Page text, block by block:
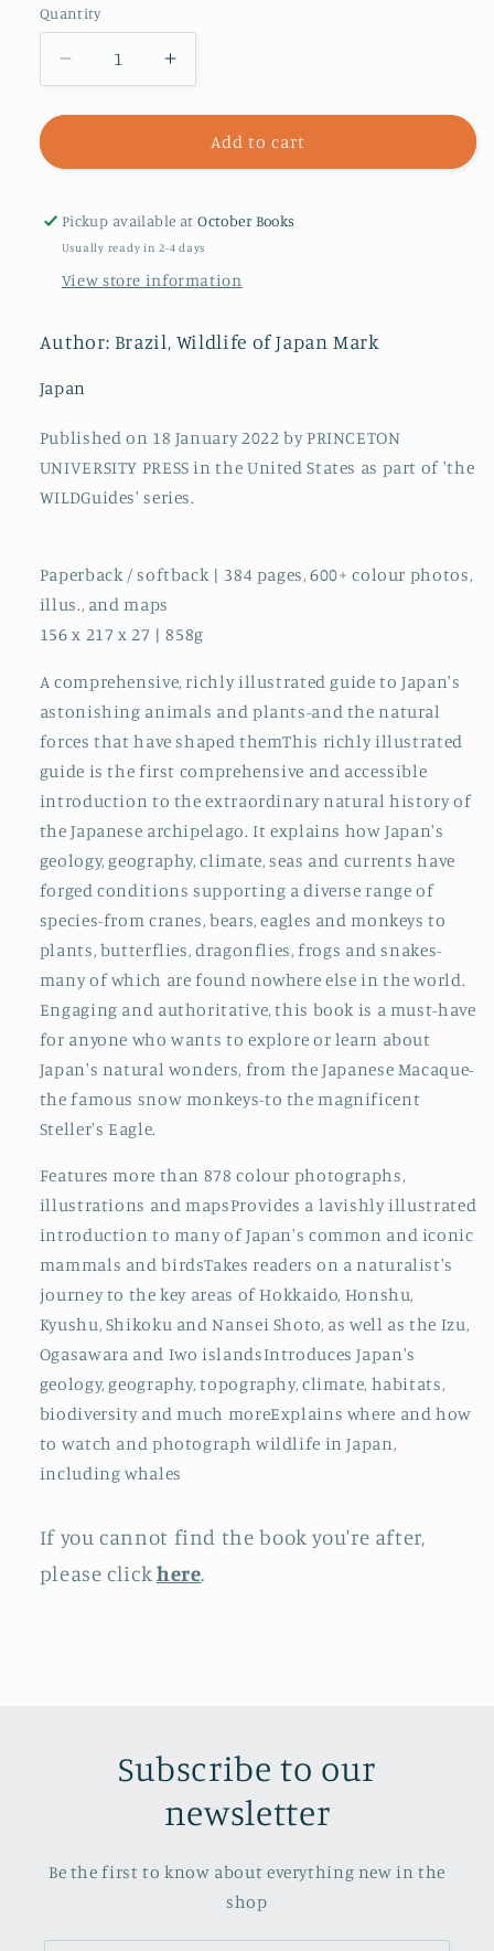
Quantity
Decrease
quantity
for
:
Natural
History
an
Archipelago
Increase
quantity
for
Japan
:
Natural
History
an
Archipelago
Add to cart
Pickup available atOctober Books
Usually ready in 2-4 days
View store information
Author: Brazil, Wildlife of Japan Mark
Japan
Published on 18 January 2022 by PRINCETON
UNIVERSITY PRESS in the United States as part of 'the
WILDGuides' series.
Paperback / softback | 384 pages, 600+ colour photos,
illus., and maps
156 x 217 x 27 | 858g
A comprehensive, richly illustrated guide to Japan's
astonishing animals and plants-and the natural
forces that have shaped themThis richly illustrated
guide is the first comprehensive and accessible
introduction to the extraordinary natural history of
the Japanese archipelago. It explains how Japan's
geology, geography, climate, seas and currents have
forged conditions supporting a diverse range of
species-from cranes, bears, eagles and monkeys to
plants, butterflies, dragonflies, frogs and snakes-
many of which are found nowhere else in the world.
Engaging and authoritative, this book is a must-have
for anyone who wants to explore or learn about
Japan's natural wonders, from the Japanese Macaque-
the famous snow monkeys-to the magnificent
Steller's Eagle.
Features more than 878 colour photographs,
illustrations and mapsProvides a lavishly illustrated
introduction to many of Japan's common and iconic
mammals and birdsTakes readers on a naturalist's
journey to the key areas of Hokkaido, Honshu,
Kyushu, Shikoku and Nansei Shoto, as well as the Izu,
Ogasawara and Iwo islandsIntroduces Japan's
geology, geography, topography, climate, habitats,
biodiversity and much moreExplains where and how
to watch and photograph wildlife in Japan,
including whales
If you cannot find the book you're after,
please clickhere.
Subscribe to our
newsletter
Be the first to know about everything new in the
shop